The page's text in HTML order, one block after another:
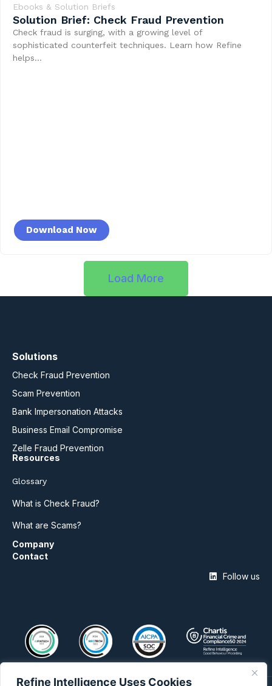
Refine Intelligence Uses Cookies
Ebooks & Solution Briefs
Solution Brief: Check Fraud Prevention
Check fraud is surging, with a growing level of
sophisticated counterfeit techniques. Learn how Refine
helps…
Download Now
Load More
Solutions
Check Fraud Prevention
Scam Prevention
Bank Impersonation Attacks
Business Email Compromise
Zelle Fraud Prevention
Resources
Glossary
What is Check Fraud?
What are Scams?
Company
Contact
Follow us